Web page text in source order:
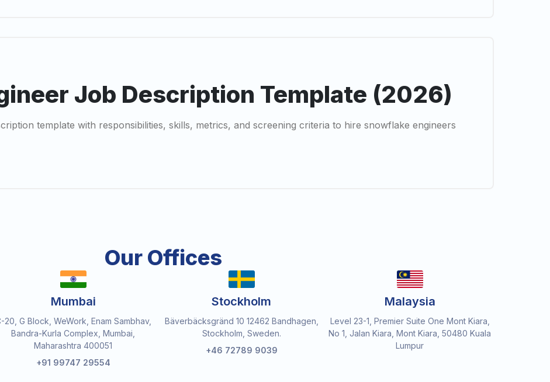
Job Description Template (2026)
template with responsibilities, skills, metrics, and screening criteria to hire snowflake engineers
Our Offices
Mumbai
20, G Block, WeWork, Enam Sambhav,
Bandra-Kurla Complex, Mumbai,
Maharashtra 400051
+91 99747 29554
Stockholm
Bäverbäcksgränd 10 12462 Bandhagen,
Stockholm, Sweden.
+46 72789 9039
Malaysia
Level 23-1, Premier Suite One Mont Kiara,
No 1, Jalan Kiara, Mont Kiara, 50480 Kuala
Lumpur